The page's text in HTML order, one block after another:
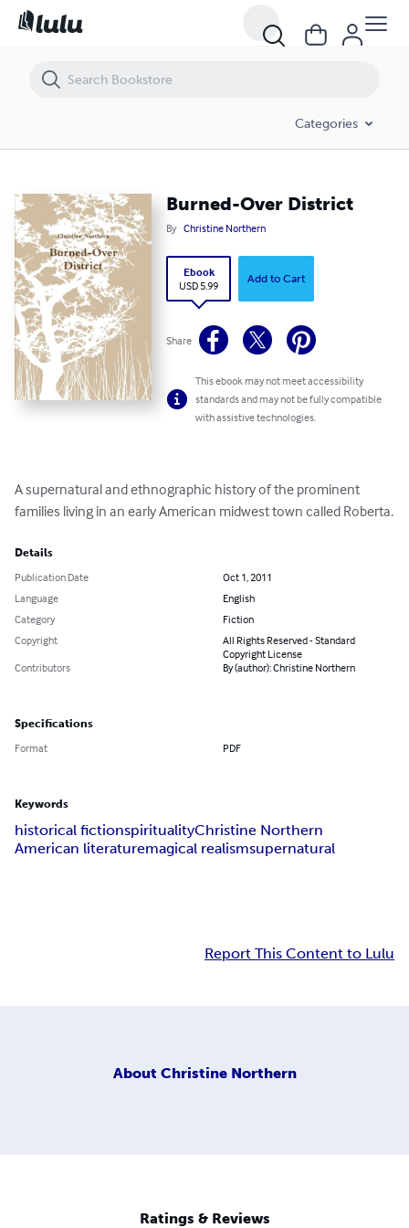
Categories
Burned-Over District
By Christine Northern
Ebook
USD 5.99
Add to Cart
Share
This ebook may not meet accessibility
standards and may not be fully compatible
with assistive technologies.
A supernatural and ethnographic history of the prominent
families living in an early American midwest town called Roberta.
Details
Publication Date
Oct 1, 2011
Language
English
Category
Fiction
Copyright
All Rights Reserved - Standard
Copyright License
Contributors
By (author): Christine Northern
Specifications
Format PDF
Keywords
historical fictionspiritualityChristine Northern
American literaturemagical realismsupernatural
Report This Content to Lulu
About Christine Northern
Ratings & Reviews
Burned-Over District